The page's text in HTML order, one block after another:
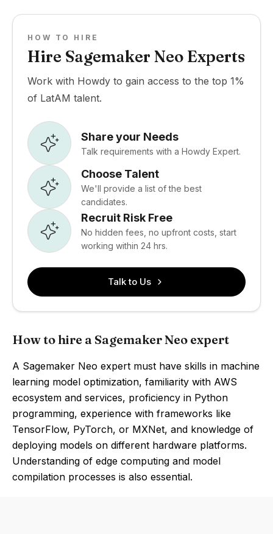
HOW TO HIRE
Hire Sagemaker Neo Experts
Work with Howdy to gain access to the top 1%
of LatAM talent.
Share your Needs
Talk requirements with a Howdy Expert.
Choose Talent
We'll provide a list of the best
candidates.
Recruit Risk Free
No hidden fees, no upfront costs, start
working within 24 hrs.
Talk to Us
How to hire a Sagemaker Neo expert
A Sagemaker Neo expert must have skills in machine
learning model optimization, familiarity with AWS
ecosystem and services, proficiency in Python
programming, experience with frameworks like
TensorFlow, PyTorch, or MXNet, and knowledge of
deploying models on different hardware platforms.
Understanding of edge computing and model
compilation processes is also essential.